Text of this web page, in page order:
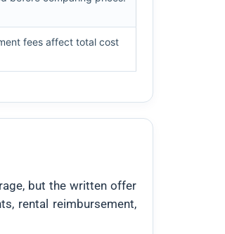
fees affect total cost
but the written offer
rental reimbursement,